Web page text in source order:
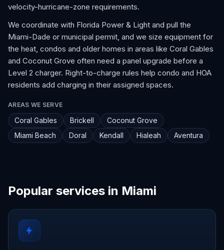
velocity-hurricane-zone requirements.
We coordinate with Florida Power & Light and pull the
Miami-Dade or municipal permit, and we size equipment for
the heat, condos and older homes in areas like Coral Gables
and Coconut Grove often need a panel upgrade before a
Level 2 charger. Right-to-charge rules help condo and HOA
residents add charging in their assigned spaces.
AREAS WE SERVE
Coral Gables Brickell
Coconut Grove
Miami Beach
Doral Kendall Hialeah Aventura
Popular services in Miami